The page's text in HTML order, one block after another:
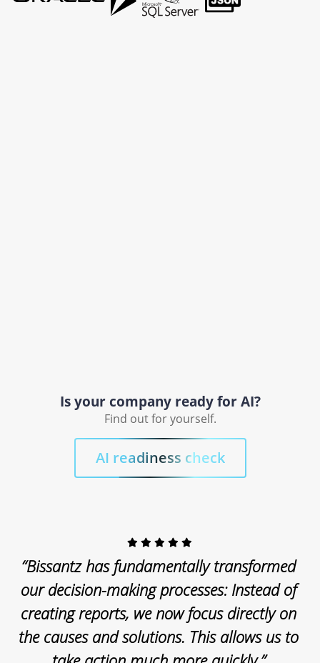
Is your company ready for AI?
Find out for yourself.
AI readiness check
“Bissantz has fundamentally transformed
our decision-making processes: Instead of
creating reports, we now focus directly on
the causes and solutions. This allows us to